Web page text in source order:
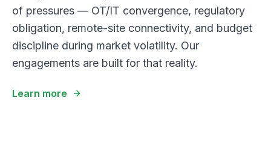
of pressures — OT/IT convergence, regulatory
obligation, remote-site connectivity, and budget
discipline during market volatility. Our
engagements are built for that reality.
Learn more